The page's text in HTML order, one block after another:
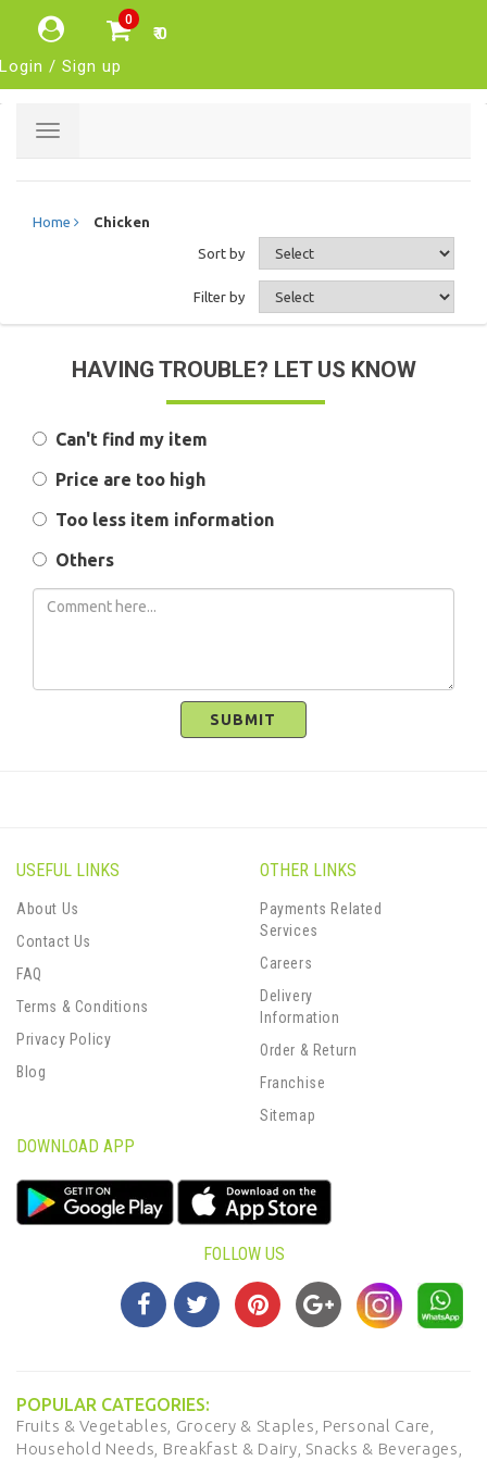
0
₹ 0
Login / Sign up
Toggle
Home Chicken
Sort by
Filter by
HAVING TROUBLE? LET US KNOW
Can't find my item
Price are too high
Too less item information
Others
SUBMIT
USEFUL LINKS
About Us
Contact Us
FAQ
Terms & Conditions
Privacy Policy
Blog
OTHER LINKS
Payments Related
Services
Careers
Delivery
Information
Order & Return
Franchise
Sitemap
DOWNLOAD APP
FOLLOW US
POPULAR CATEGORIES:
Fruits & Vegetables, Grocery & Staples, Personal Care,
Household Needs, Breakfast & Dairy, Snacks & Beverages,